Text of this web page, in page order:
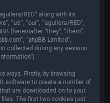
RED” along with its
“us”, “our”, “aguilera/RED”,
(hereinafter “they”, “them”,
“phpBB Limited”,
collected during any session
ways. Firstly, by browsing
software to create a number of
are downloaded on to your
files. The first two cookies just